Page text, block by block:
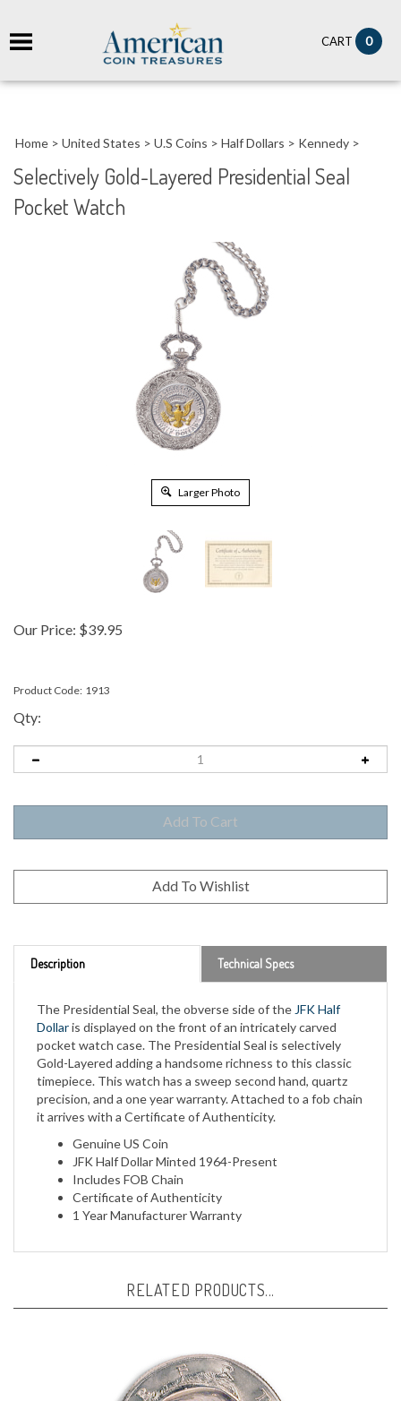
CART 0
Home > United States > U.S Coins > Half Dollars > Kennedy >
Selectively Gold-Layered Presidential Seal
Pocket Watch
Larger Photo
Our Price: $39.95
Product Code: 1913
Qty:
The Presidential Seal, the obverse side of theJFK Half
Dollaris displayed on the front of an intricately carved
pocket watch case. The Presidential Seal is selectively
Gold-Layered adding a handsome richness to this classic
timepiece. This watch has a sweep second hand, quartz
precision, and a one year warranty. Attached to a fob chain
it arrives with a Certificate of Authenticity.
Genuine US Coin
JFK Half Dollar Minted 1964-Present
Includes FOB Chain
Certificate of Authenticity
1 Year Manufacturer Warranty